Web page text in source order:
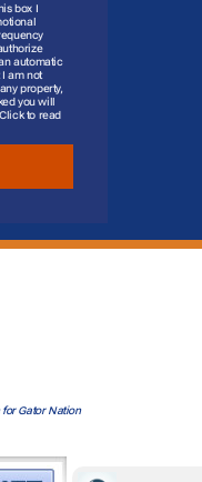
box I
automatic
am not
property,
you will
to read
Gator Nation